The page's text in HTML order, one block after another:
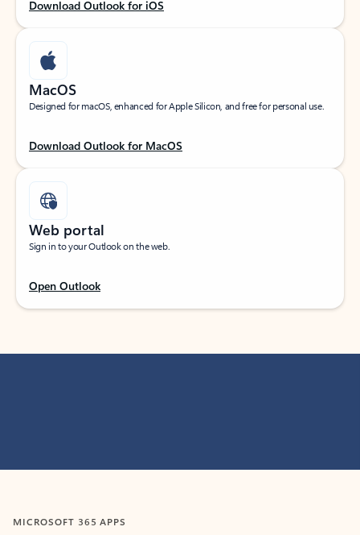
Download Outlook for iOS
MacOS
Designed for macOS, enhanced for Apple Silicon, and free for personal use.
Download Outlook for MacOS
Web portal
Sign in to your Outlook on the web.
Open Outlook
MICROSOFT 365 APPS